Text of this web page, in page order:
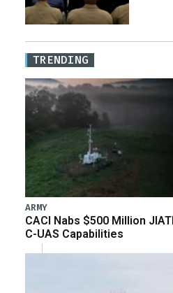
TRENDING
ARMY
CACI Nabs $500 Million
C-UAS Capabilities